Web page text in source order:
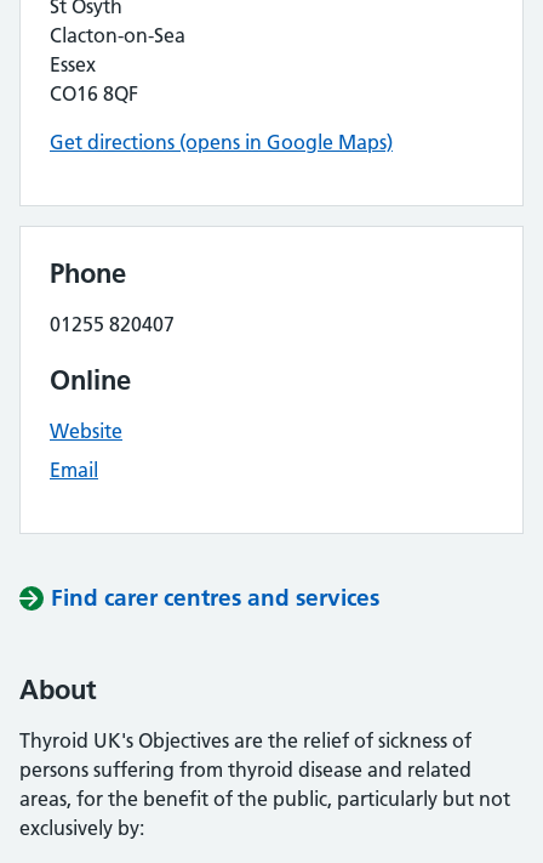
St Osyth
Clacton-on-Sea
Essex
CO16 8QF
Get directions (opens in Google Maps)
Phone
01255 820407
Online
Website
Email
Find carer centres and services
About
Thyroid UK's Objectives are the relief of sickness of
persons suffering from thyroid disease and related
areas, for the benefit of the public, particularly but not
exclusively by: